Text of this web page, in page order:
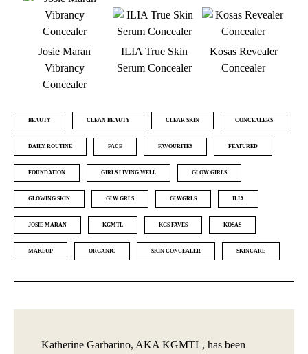
Josie Maran
Vibrancy
Concealer
ILIA True Skin
Serum Concealer
Kosas Revealer
Concealer
BEAUTY CLEAN BEAUTY CLEAR SKIN CONCEALERS
DAILY ROUTINE FACE FAVOURITES FEATURED
FOUNDATION GIRLS LIVING WELL GLOW GIRLS
GLOWING SKIN GLW GRLS GLWGRLS ILIA
JOSIE MARAN KGMTL KGS FAVES KOSAS
MAKEUP ORGANIC SKIN CONCEALER SKINCARE
Katherine Garbarino, AKA KGMTL, has been